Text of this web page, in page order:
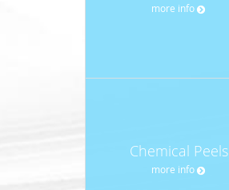
more info
Chemical Peels
more info